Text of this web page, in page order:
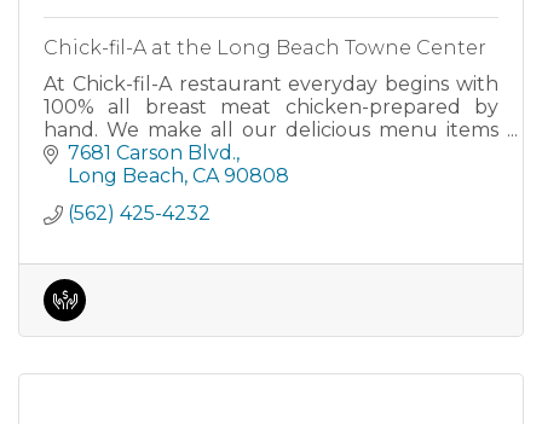
Chick-fil-A at the Long Beach Towne Center
At Chick-fil-A restaurant everyday begins with
100% all breast meat chicken-prepared by
hand. We make all our delicious menu items
fresh daily to help you begin or maintain a
healthy lifestyle. We specialize in southern
7681 Carson Blvd.
Long Beach CA 90808
(562) 425-4232